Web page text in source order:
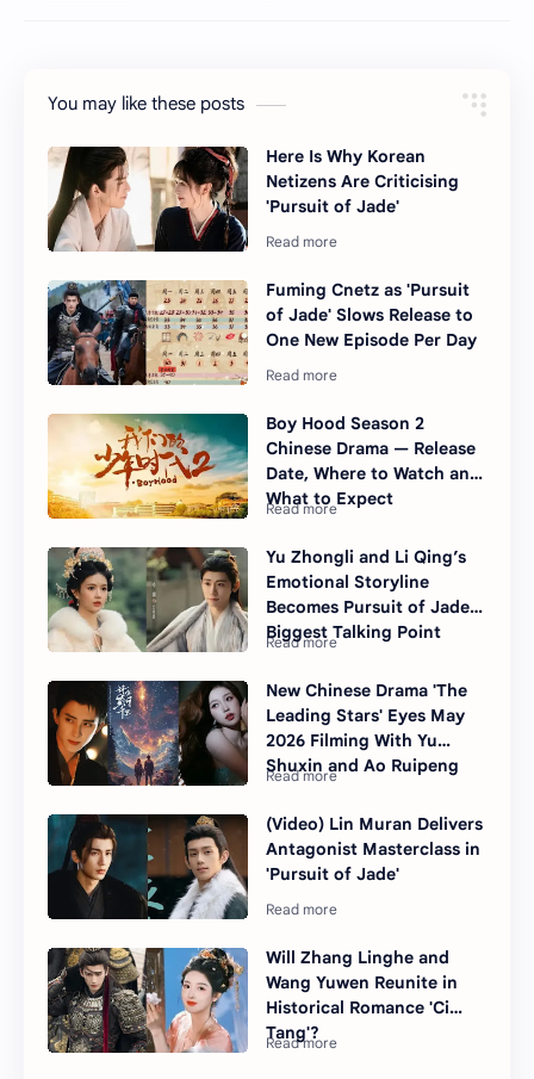
You may like these posts
Here Is Why Korean
Netizens Are Criticising
'Pursuit of Jade'
Fuming Cnetz as 'Pursuit
of Jade' Slows Release to
One New Episode Per Day
Boy Hood Season 2
Chinese Drama — Release
Date, Where to Watch and
What to Expect
Yu Zhongli and Li Qing’s
Emotional Storyline
Becomes Pursuit of Jade’s
Biggest Talking Point
New Chinese Drama 'The
Leading Stars' Eyes May
2026 Filming With Yu
Shuxin and Ao Ruipeng
(Video) Lin Muran Delivers
Antagonist Masterclass in
'Pursuit of Jade'
Will Zhang Linghe and
Wang Yuwen Reunite in
Historical Romance 'Ci
Tang'?